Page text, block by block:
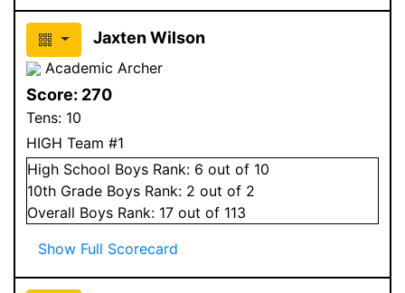
Jaxten Wilson
Academic Archer
Score: 270
Tens: 10
HIGH Team #1
High School Boys Rank: 6 out of 10
10th Grade Boys Rank: 2 out of 2
Overall Boys Rank: 17 out of 113
Show Full Scorecard